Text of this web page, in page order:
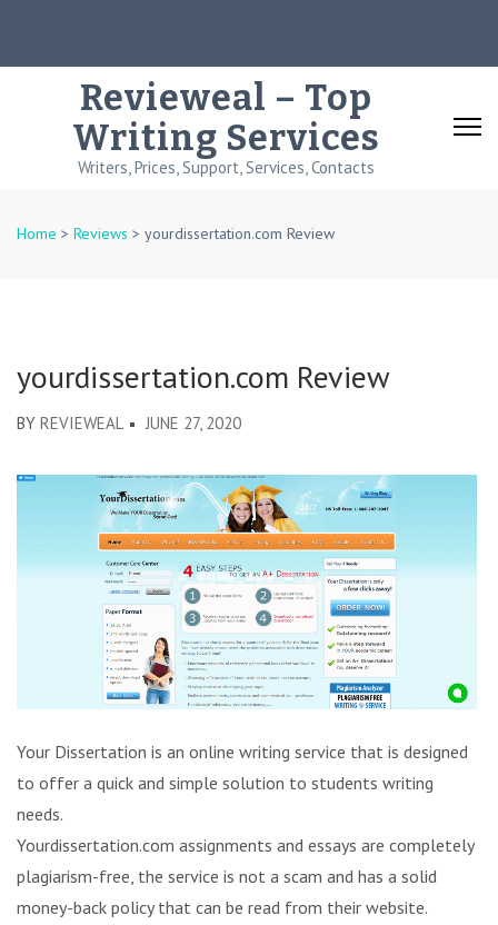
Revieweal – Top
Writing Services
Writers, Prices, Support, Services, Contacts
Home > Reviews > yourdissertation.com Review
yourdissertation.com Review
BY REVIEWEAL JUNE 27, 2020
Your Dissertation is an online writing service that is designed
to offer a quick and simple solution to students writing
needs.
Yourdissertation.com assignments and essays are completely
plagiarism-free, the service is not a scam and has a solid
money-back policy that can be read from their website.